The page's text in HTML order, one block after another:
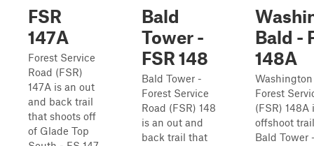
FSR
147A
Forest Service
Road (FSR)
147A is an out
and back trail
that shoots off
of Glade Top
Bald
Tower -
FSR 148
Bald Tower -
Forest Service
Road (FSR) 148
is an out and
back trail that
Bald -
148A
Forest
(FSR) 148A
offshoot
Bald Tower